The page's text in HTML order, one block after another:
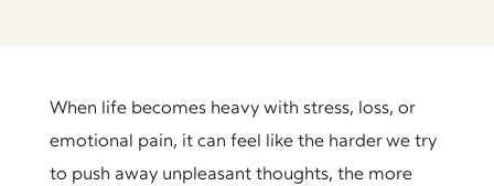
When life becomes heavy with stress, loss, or
emotional pain, it can feel like the harder we try
to push away unpleasant thoughts, the more